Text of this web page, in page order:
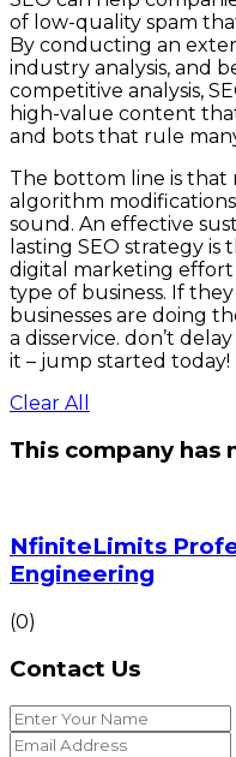
of low-quality spam
By conducting an
industry analysis, and
competitive analysis,
high-value content
and bots that rule
The bottom line is that
algorithm
sound. An effective
lasting SEO strategy
digital marketing effort
type of business. If
businesses are doing
a disservice. don’t
it – jump started today!
Clear All
This company has
NfiniteLimits
Engineering
(0)
Contact Us